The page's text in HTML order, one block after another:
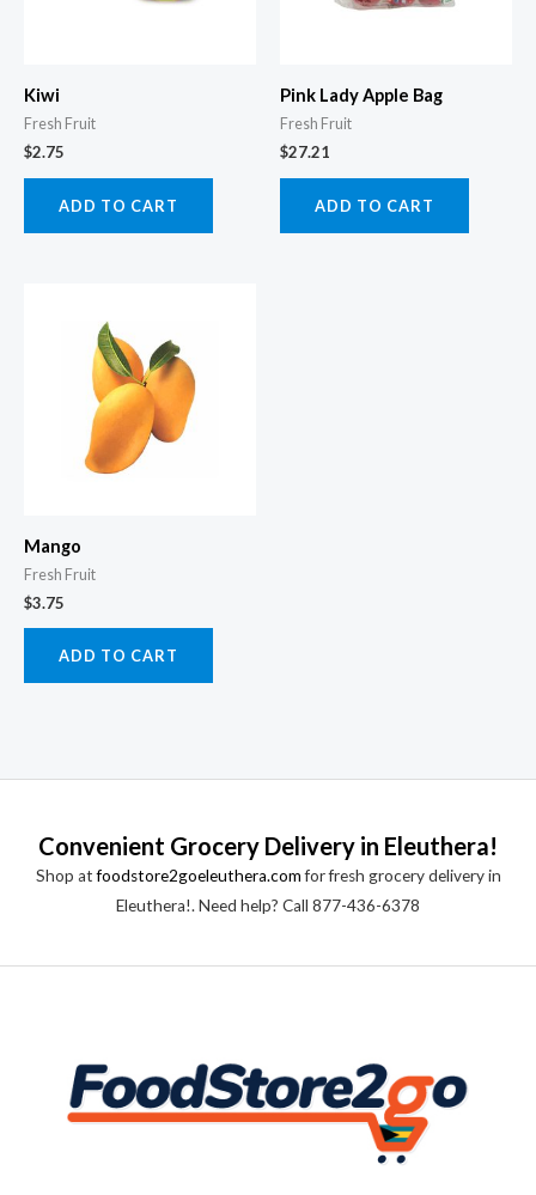
Kiwi
Fresh Fruit
$2.75
ADD TO CART
Pink Lady Apple Bag
Fresh Fruit
$27.21
ADD TO CART
Mango
Fresh Fruit
$3.75
ADD TO CART
Convenient Grocery Delivery in Eleuthera!
Shop atfoodstore2goeleuthera.comfor fresh grocery delivery in
Eleuthera!. Need help? Call 877-436-6378